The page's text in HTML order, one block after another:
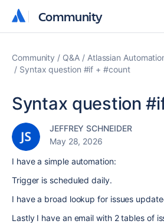
Community
Community
Community Q&A Atlassian
Syntax question #if + #count
Syntax question
JEFFREY SCHNEIDER
May 28, 2026
I have a simple automation:
Trigger is scheduled daily.
I have a broad lookup for issues
Lastly I have an email with 2 tables of